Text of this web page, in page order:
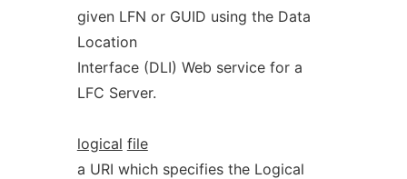
given LFN or GUID using the Data
Location
Interface (DLI) Web service for a
LFC Server.
logical file
a URI which specifies the Logical